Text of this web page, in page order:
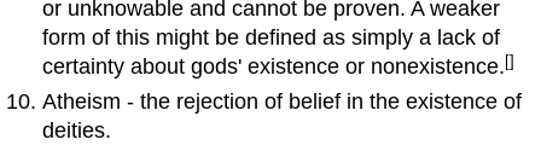
or unknowable and cannot be proven. A weaker
form of this might be defined as simply a lack of
certainty about gods' existence or nonexistence.[]
Atheism - the rejection of belief in the existence of
deities.